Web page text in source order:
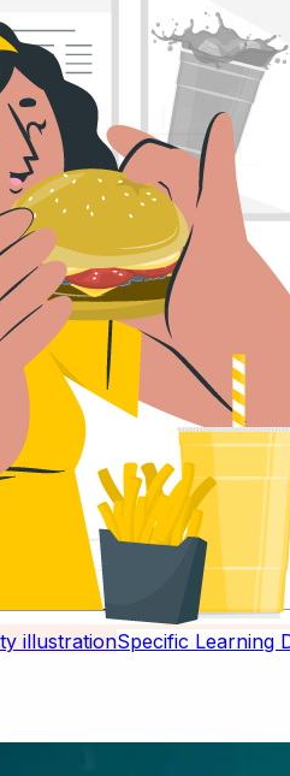
Specific Learning